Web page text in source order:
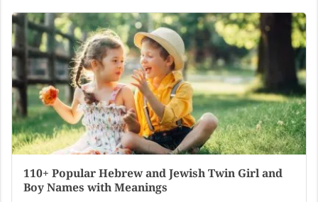
110+ Popular Hebrew and Jewish Twin Girl and
Boy Names with Meanings